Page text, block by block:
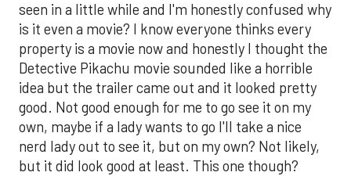
seen in a little while and I'm honestly confused why
is it even a movie? I know everyone thinks every
property is a movie now and honestly I thought the
Detective Pikachu movie sounded like a horrible
idea but the trailer came out and it looked pretty
good. Not good enough for me to go see it on my
own, maybe if a lady wants to go I'll take a nice
nerd lady out to see it, but on my own? Not likely,
but it did look good at least. This one though?